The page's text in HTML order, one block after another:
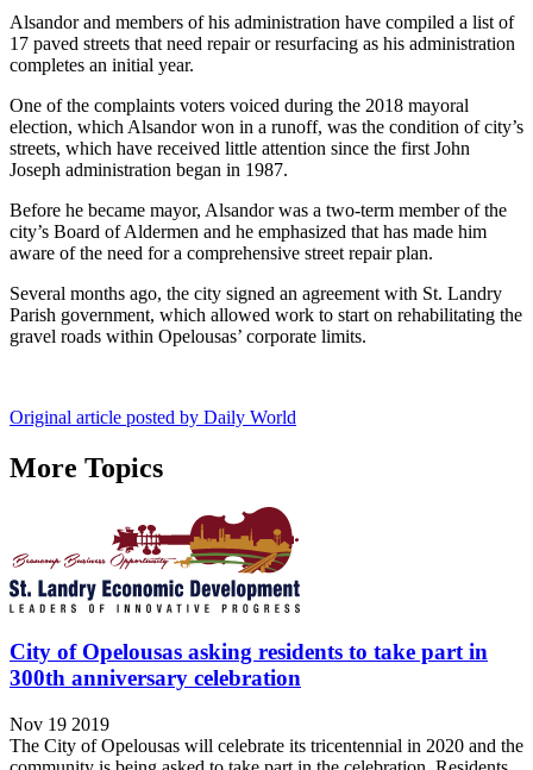
Alsandor and members of his administration have compiled a list of
17 paved streets that need repair or resurfacing as his administration
completes an initial year.
One of the complaints voters voiced during the 2018 mayoral
election, which Alsandor won in a runoff, was the condition of city’s
streets, which have received little attention since the first John
Joseph administration began in 1987.
Before he became mayor, Alsandor was a two-term member of the
city’s Board of Aldermen and he emphasized that has made him
aware of the need for a comprehensive street repair plan.
Several months ago, the city signed an agreement with St. Landry
Parish government, which allowed work to start on rehabilitating the
gravel roads within Opelousas’ corporate limits.
Original article posted by Daily World
More Topics
City of Opelousas asking residents to take part in
300th anniversary celebration
Nov 19 2019
The City of Opelousas will celebrate its tricentennial in 2020 and the